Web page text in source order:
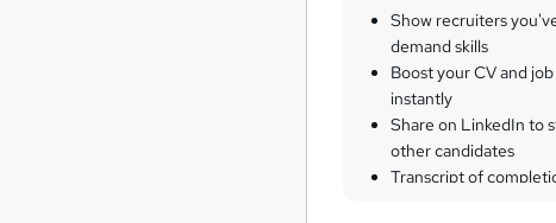
Show recruiters
demand skills
Boost your CV and
instantly
Share on LinkedIn to
other candidates
Transcript of